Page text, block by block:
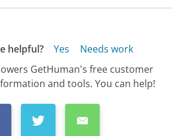
helpful? Yes
Needs work
GetHuman's free customer
and tools. You can help!